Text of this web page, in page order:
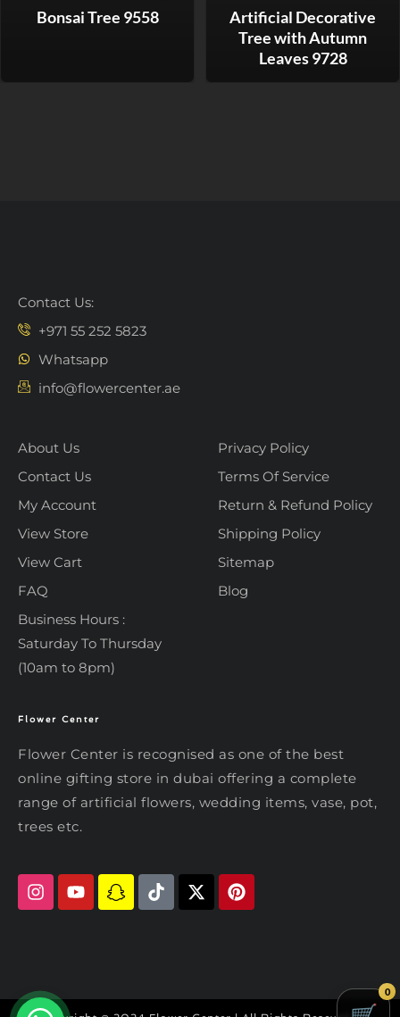
Bonsai Tree 9558
Artificial Decorative
Tree with Autumn
Leaves 9728
Contact Us:
+971 55 252 5823
Whatsapp
info@flowercenter.ae
About Us
Contact Us
My Account
View Store
View Cart
FAQ
Business Hours :
Saturday To Thursday
(10am to 8pm)
Privacy Policy
Terms Of Service
Return & Refund Policy
Shipping Policy
Sitemap
Blog
Flower Center
Flower Center is recognised as one of the best
online gifting store in dubai offering a complete
range of artificial flowers, wedding items, vase, pot,
trees etc.
0
Typically replies within an hour
Hi there! Review or edit your
message below, then hit Send.